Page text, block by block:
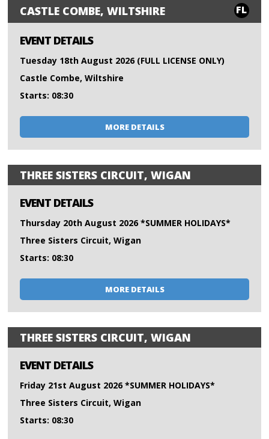
CASTLE COMBE, WILTSHIRE FL
EVENT DETAILS
Tuesday 18th August 2026 (FULL LICENSE ONLY)
Castle Combe, Wiltshire
Starts: 08:30
MORE DETAILS
THREE SISTERS CIRCUIT, WIGAN
EVENT DETAILS
Thursday 20th August 2026 *SUMMER HOLIDAYS*
Three Sisters Circuit, Wigan
Starts: 08:30
MORE DETAILS
THREE SISTERS CIRCUIT, WIGAN
EVENT DETAILS
Friday 21st August 2026 *SUMMER HOLIDAYS*
Three Sisters Circuit, Wigan
Starts: 08:30